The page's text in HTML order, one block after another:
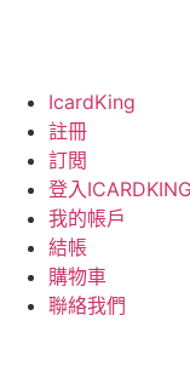
IcardKing
註冊
訂閲
登入ICARDKING
我的帳戶
結帳
購物車
聯絡我們